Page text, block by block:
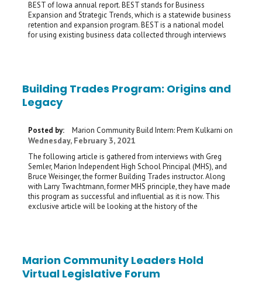
BEST of Iowa annual report. BEST stands for Business
Expansion and Strategic Trends, which is a statewide business
retention and expansion program. BEST is a national model
for using existing business data collected through interviews
Building Trades Program: Origins and
Legacy
Posted by: Marion Community Build Intern: Prem Kulkarni on
Wednesday, February 3, 2021
The following article is gathered from interviews with Greg
Semler, Marion Independent High School Principal (MHS), and
Bruce Weisinger, the former Building Trades instructor. Along
with Larry Twachtmann, former MHS principle, they have made
this program as successful and influential as it is now. This
exclusive article will be looking at the history of the
Marion Community Leaders Hold
Virtual Legislative Forum